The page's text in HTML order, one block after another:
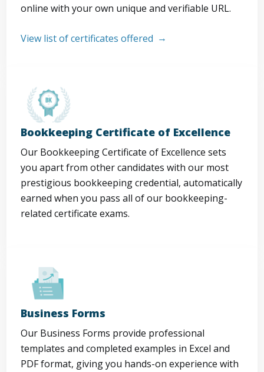
online with your own unique and verifiable URL.
View list of certificates offered
Bookkeeping Certificate of Excellence
Our Bookkeeping Certificate of Excellence sets
you apart from other candidates with our most
prestigious bookkeeping credential, automatically
earned when you pass all of our bookkeeping-
related certificate exams.
Business Forms
Our Business Forms provide professional
templates and completed examples in Excel and
PDF format, giving you hands-on experience with